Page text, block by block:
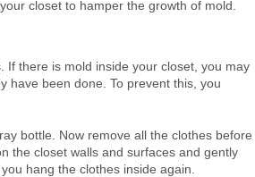
closet to hamper the growth of mold.
there is mold inside your closet, you may
have been done. To prevent this, you
bottle. Now remove all the clothes before
the closet walls and surfaces and gently
hang the clothes inside again.